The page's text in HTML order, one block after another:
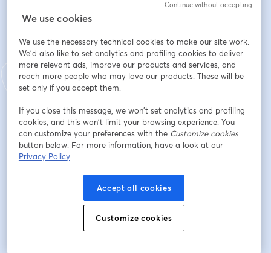
• Dr Stephen Sizer
To support the work:
www.thesundayeucharist.com/support
Email address*
First name*
Register
We use cookies
We use the necessary technical cookies to make our site work.
We'd also like to set analytics and profiling cookies to deliver
more relevant ads, improve our products and services, and
reach more people who may love our products. These will be
set only if you accept them.
If you close this message, we won’t set analytics and profiling
cookies, and this won’t limit your browsing experience. You
can customize your preferences with the Customize cookies
button below. For more information, have a look at our
Privacy Policy
Accept all cookies
Customize cookies
Continue without accepting